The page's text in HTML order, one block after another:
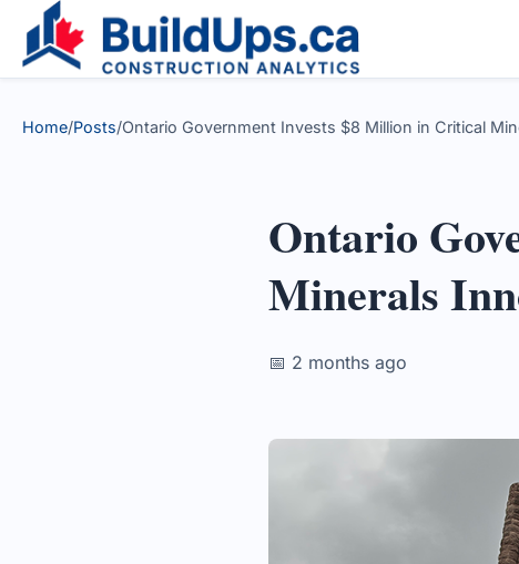
Home/Posts/Ontario Government Invests $8 Million in Critical
Ontario
Minerals
📅 2 months ago